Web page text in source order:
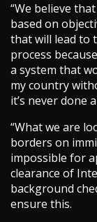
“We believe
based on
that will lead to
process
a system that
my country
it’s never done
“What we are
borders on
impossible for
clearance of
background
ensure this.